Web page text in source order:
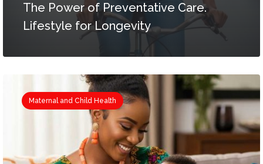
The Power of Preventative Care.
Lifestyle for Longevity
Maternal and Child Health